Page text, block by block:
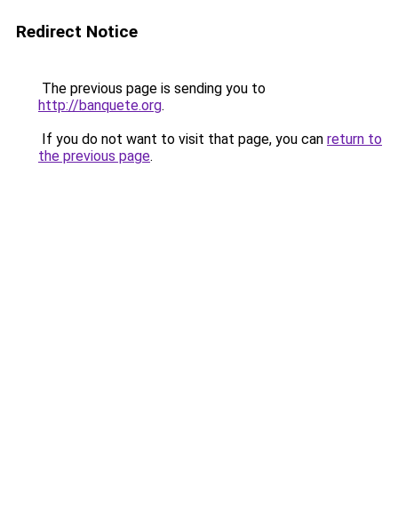
Redirect Notice
The previous page is sending you to
http://banquete.org.
If you do not want to visit that page, you can return to
the previous page.